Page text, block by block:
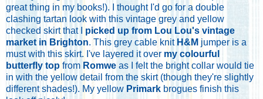
great thing in my books!). I thought I'd go for a double
clashing tartan look with this vintage grey and yellow
checked skirt that I picked up from Lou Lou's vintage
market in Brighton. This grey cable knit H&M jumper is a
must with this skirt. I've layered it over my colourful
butterfly top from Romwe as I felt the bright collar would tie
in with the yellow detail from the skirt (though they're slightly
different shades!). My yellow Primark brogues finish this